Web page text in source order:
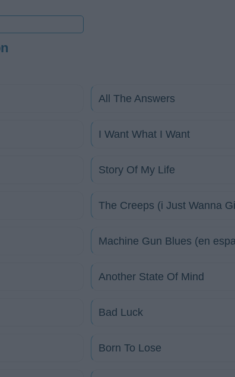
All The Answers
I Want What I Want
Story Of My Life
The Creeps (i Just Wanna
Machine Gun Blues (en
Another State Of Mind
Bad Luck
Born To Lose